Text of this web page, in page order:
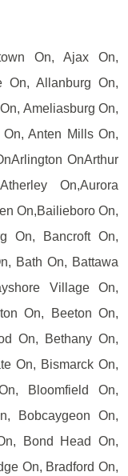
On, Ajax On,
On, Allanburg On,
Ameliasburg On,
Anten Mills On,
OnArthur
On,Aurora
On,Bailieboro On,
On, Bancroft On,
Bath On, Battawa
Village On,
On, Beeton On,
On, Bethany On,
On, Bismarck On,
Bloomfield On,
Bobcaygeon On,
Bond Head On,
On, Bradford On,